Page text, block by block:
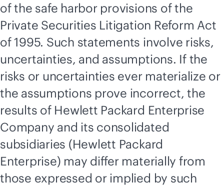
of the safe harbor provisions of the
Private Securities Litigation Reform Act
of 1995. Such statements involve risks,
uncertainties, and assumptions. If the
risks or uncertainties ever materialize or
the assumptions prove incorrect, the
results of Hewlett Packard Enterprise
Company and its consolidated
subsidiaries (Hewlett Packard
Enterprise) may differ materially from
those expressed or implied by such